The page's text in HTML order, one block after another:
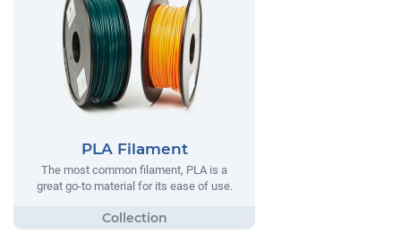
PLA Filament
The most common filament, PLA is a
great go-to material for its ease of use.